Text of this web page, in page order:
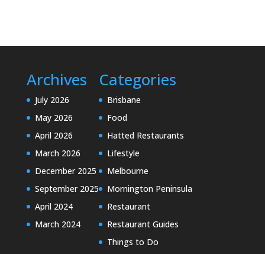
Archives
July 2026
May 2026
April 2026
March 2026
December 2025
September 2025
April 2024
March 2024
Categories
Brisbane
Food
Hatted Restaurants
Lifestyle
Melbourne
Mornington Peninsula
Restaurant
Restaurant Guides
Things to Do